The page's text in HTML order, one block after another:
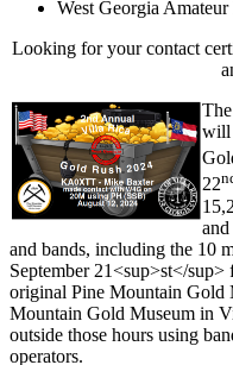
West Georgia
Looking for your contact
will
22
and bands, including the 10
September 21<sup>st</
original Pine Mountain Gold
Mountain Gold Museum in
outside those hours using
operators.